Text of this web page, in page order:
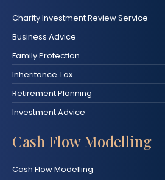
Charity Investment Review Service
Business Advice
Family Protection
Inheritance Tax
Retirement Planning
Investment Advice
Cash Flow Modelling
Cash Flow Modelling